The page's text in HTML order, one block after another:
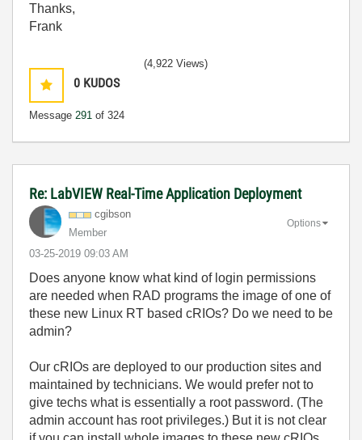
Thanks,
Frank
0 KUDOS
Message 291 of 324
(4,922 Views)
Re: LabVIEW Real-Time Application Deployment
cgibson
Member
‎03-25-2019 09:03 AM
Options
Does anyone know what kind of login permissions
are needed when RAD programs the image of one of
these new Linux RT based cRIOs? Do we need to be
admin?
Our cRIOs are deployed to our production sites and
maintained by technicians. We would prefer not to
give techs what is essentially a root password. (The
admin account has root privileges.) But it is not clear